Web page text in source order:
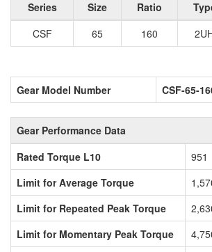
Series Size Ratio
CSF
65 160
Gear Model Number CSF-65-
Gear Performance Data
Rated Torque L10
951
Limit for Average Torque
Limit for Repeated Peak Torque
Limit for Momentary Peak Torque